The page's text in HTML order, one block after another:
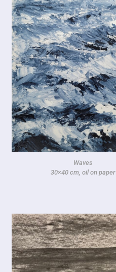
Waves
30×40 cm, oil on paper